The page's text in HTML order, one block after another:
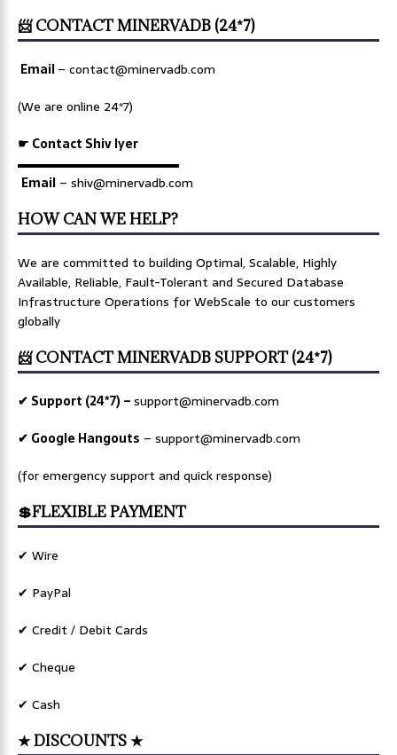
📨 CONTACT MINERVADB (24*7)
Email– contact@minervadb.com
(We are online 24*7)
☛ Contact Shiv Iyer
▬▬▬▬▬▬▬▬▬▬▬▬▬
Email – shiv@minervadb.com
HOW CAN WE HELP?
We are committed to building Optimal, Scalable, Highly
Available, Reliable, Fault-Tolerant and Secured Database
Infrastructure Operations for WebScale to our customers
globally
📨 CONTACT MINERVADB SUPPORT (24*7)
✔ Support (24*7) –support@minervadb.com
✔ Google Hangouts – support@minervadb.com
(for emergency support and quick response)
💲FLEXIBLE PAYMENT
✔ Wire
✔ PayPal
✔ Credit / Debit Cards
✔ Cheque
✔ Cash
★ DISCOUNTS ★